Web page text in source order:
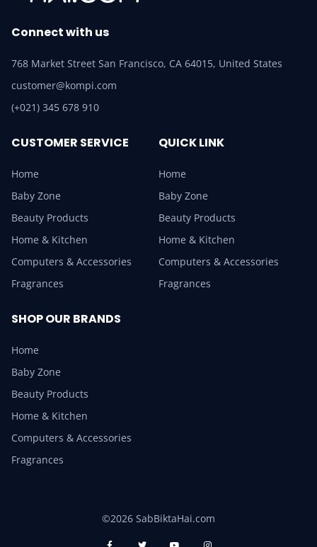
Connect with us
768 Market Street San Francisco, CA 64015, United States
customer@kompi.com
(+021) 345 678 910
CUSTOMER SERVICE
Home
Baby Zone
Beauty Products
Home & Kitchen
Computers & Accessories
Fragrances
QUICK LINK
Home
Baby Zone
Beauty Products
Home & Kitchen
Computers & Accessories
Fragrances
SHOP OUR BRANDS
Home
Baby Zone
Beauty Products
Home & Kitchen
Computers & Accessories
Fragrances
©2026 SabBiktaHai.com